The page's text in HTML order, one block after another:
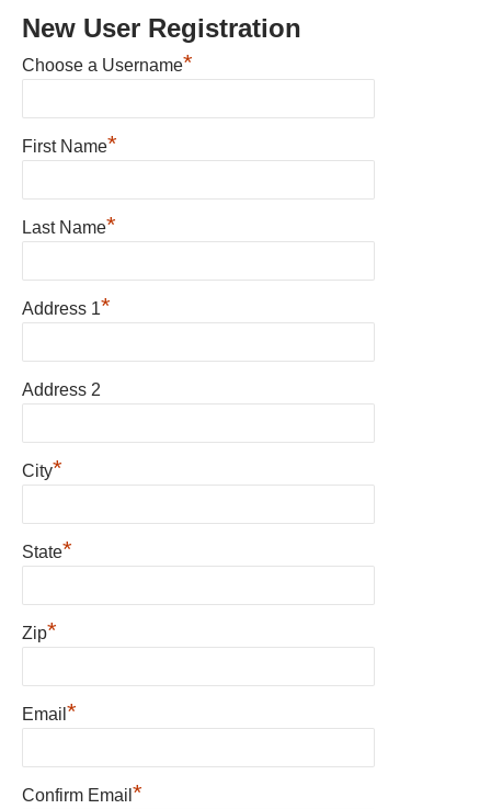
New User Registration
Choose a Username*
First Name*
Last Name*
Address 1*
Address 2
City*
State*
Zip*
Email *
Confirm Email *